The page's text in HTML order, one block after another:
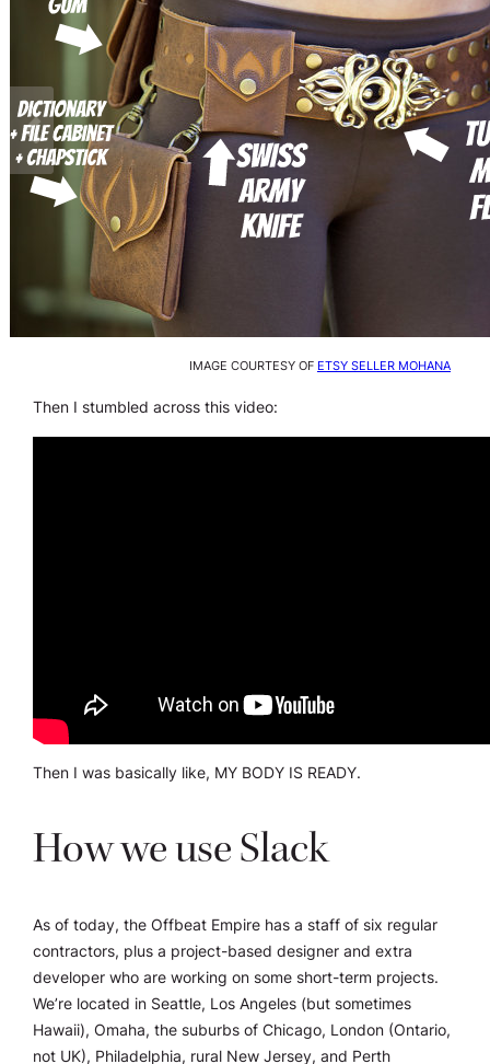
IMAGE COURTESY OF ETSY SELLER MOHANA
Then I stumbled across this video:
Then I was basically like, MY BODY IS READY.
How we use Slack
As of today, the Offbeat Empire has a staff of six regular
contractors, plus a project-based designer and extra
developer who are working on some short-term projects.
We’re located in Seattle, Los Angeles (but sometimes
Hawaii), Omaha, the suburbs of Chicago, London (Ontario,
not UK), Philadelphia, rural New Jersey, and Perth